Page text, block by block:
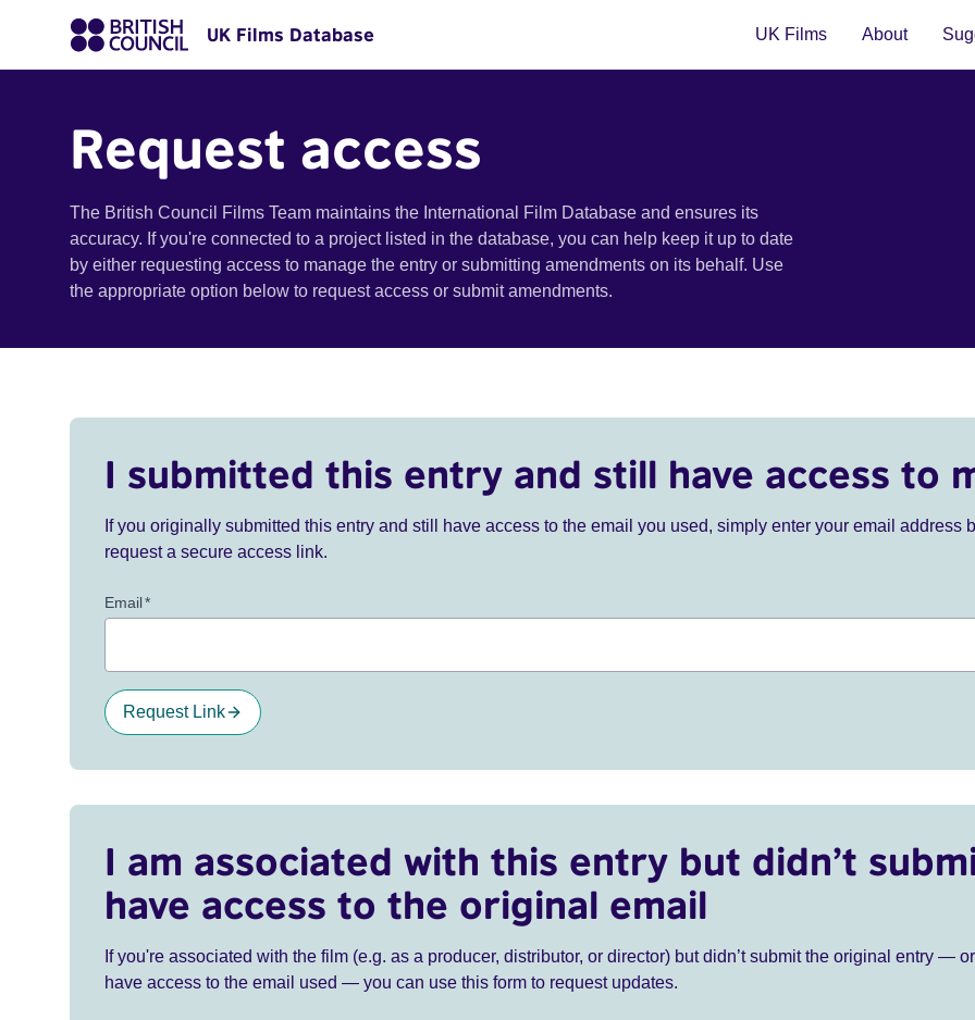
UK Films Database UK Films About
Request access
The British Council Films Team maintains the International Film Database and ensures its
accuracy. If you're connected to a project listed in the database, you can help keep it up to date
by either requesting access to manage the entry or submitting amendments on its behalf. Use
the appropriate option below to request access or submit amendments.
I submitted this entry and still have access to
If you originally submitted this entry and still have access to the email you used, simply enter your email address
request a secure access link.
Email*
Request Link
I am associated with this entry but didn’t
have access to the original email
If you're associated with the film (e.g. as a producer, distributor, or director) but didn’t submit the original entry —
have access to the email used — you can use this form to request updates.